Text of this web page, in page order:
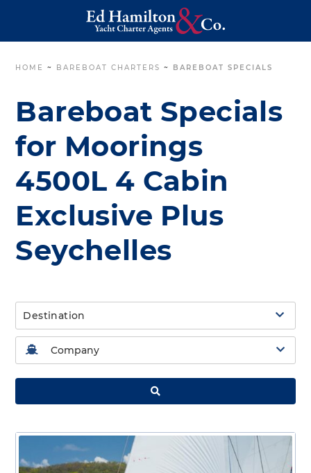
HOME ~ BAREBOAT CHARTERS ~ BAREBOAT SPECIALS
Bareboat Specials
for Moorings
4500L 4 Cabin
Exclusive Plus
Seychelles
Destination